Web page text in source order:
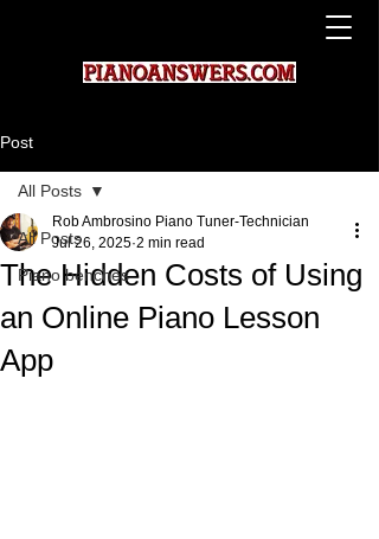
Post
All Posts
Piano benches
All Posts
The Hidden Costs of Using
an Online Piano Lesson
App
Rob Ambrosino Piano Tuner-Technician
Jul 26, 2025 2 min read